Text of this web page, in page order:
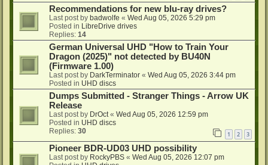
Recommendations for new blu-ray drives?
Last post by badwolfe « Wed Aug 05, 2026 5:29 pm
Posted in LibreDrive drives
Replies: 14
German Universal UHD "How to Train Your
Dragon (2025)" not detected by BU40N
(Firmware 1.00)
Last post by DarkTerminator « Wed Aug 05, 2026 3:44 pm
Posted in UHD discs
Dumps Submitted - Stranger Things - Arrow UK
Release
Last post by DrOct« Wed Aug 05, 2026 12:59 pm
Posted in UHD discs
Replies: 30 1 2 3
Pioneer BDR-UD03 UHD possibility
Last post by RockyPBS « Wed Aug 05, 2026 12:07 pm